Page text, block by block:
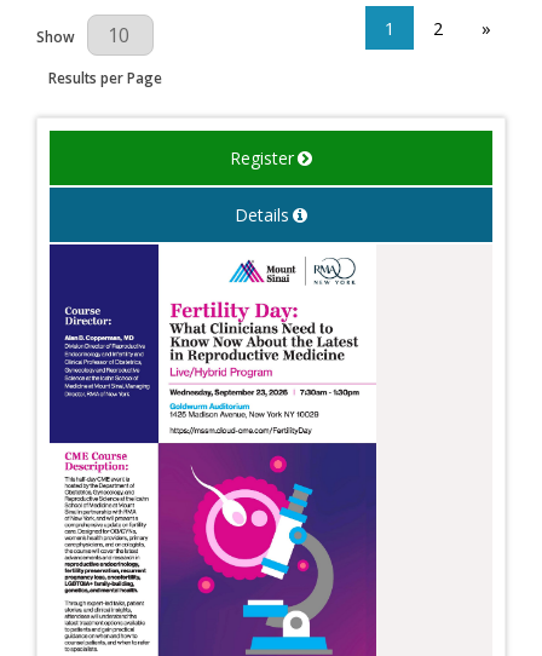
Results Per Page
Show
Results per Page
1 2 »
Register
Details